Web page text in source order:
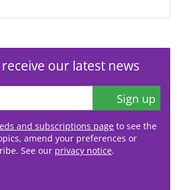
our latest news
Sign up
and subscriptions page to see the
amend your preferences or
See our privacy notice.